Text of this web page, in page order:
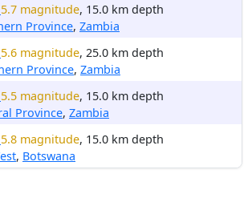
5.7 magnitude, 15.0 km depth
Province, Zambia
5.6 magnitude, 25.0 km depth
Province, Zambia
5.5 magnitude, 15.0 km depth
Province, Zambia
5.8 magnitude, 15.0 km depth
, Botswana